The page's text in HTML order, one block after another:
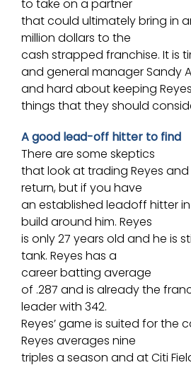
to take on a partner
that could ultimately bring in
million dollars to the
cash strapped franchise. It is
and general managerSandy
and hard about keeping
things that they should
A good lead-off hitter to find
There are some skeptics
that look at trading Reyes
return, but if you have
an established leadoff hitter
build around him. Reyes
is only 27 years old and he is
tank. Reyes has a
careerbatting average
of .287 and is already the
leader with 342.
Reyes’ game is suited for the
Reyes averages nine
triples a season and at Citi